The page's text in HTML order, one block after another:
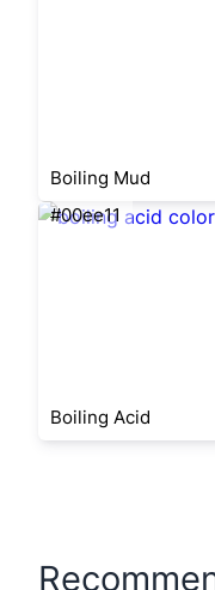
Boiling Mud
#00ee11
Boiling Acid